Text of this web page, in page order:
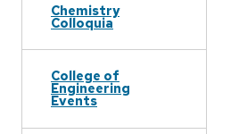
Chemistry
Colloquia
College of
Engineering
Events